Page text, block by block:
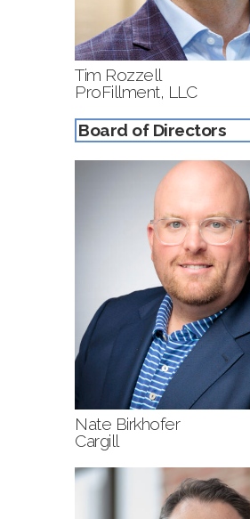
Tim Rozzell
ProFillment, LLC
Board of Directors
Nate Birkhofer
Cargill